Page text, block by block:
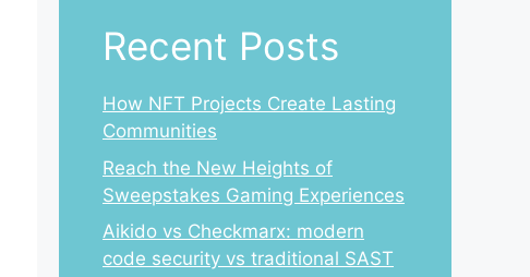
Recent Posts
How NFT Projects Create Lasting
Communities
Reach the New Heights of
Sweepstakes Gaming Experiences
Aikido vs Checkmarx: modern
code security vs traditional SAST